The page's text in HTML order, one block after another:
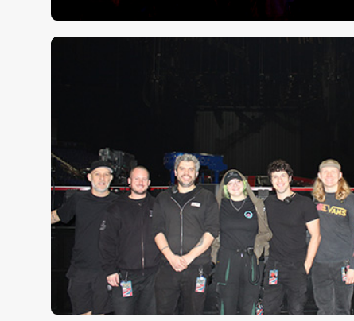
Clair Global KSA tames